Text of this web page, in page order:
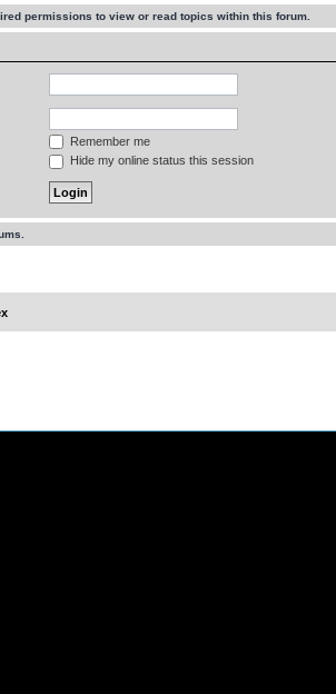
permissions to view or read topics within this forum.
Remember me
Hide my online status this session